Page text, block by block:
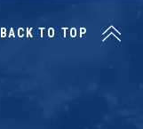
BACK TO TOP